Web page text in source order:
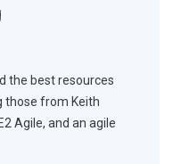
the best resources
those from Keith
Agile, and an agile